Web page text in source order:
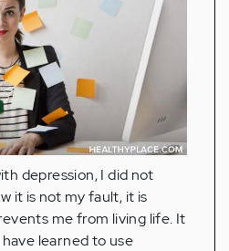
depression, I did not
it is not my fault, it is
me from living life. It
learned to use